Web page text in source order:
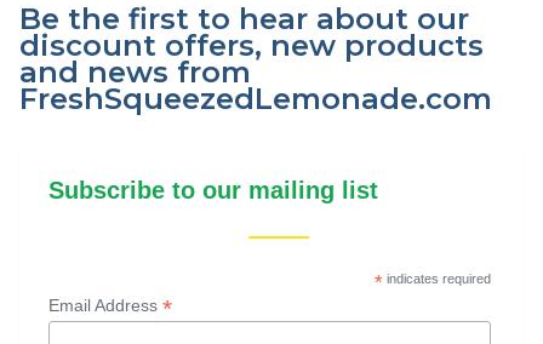
Be the first to hear about our
discount offers, new products
and news from
FreshSqueezedLemonade.com
Subscribe to our mailing list
*indicates required
Email Address *